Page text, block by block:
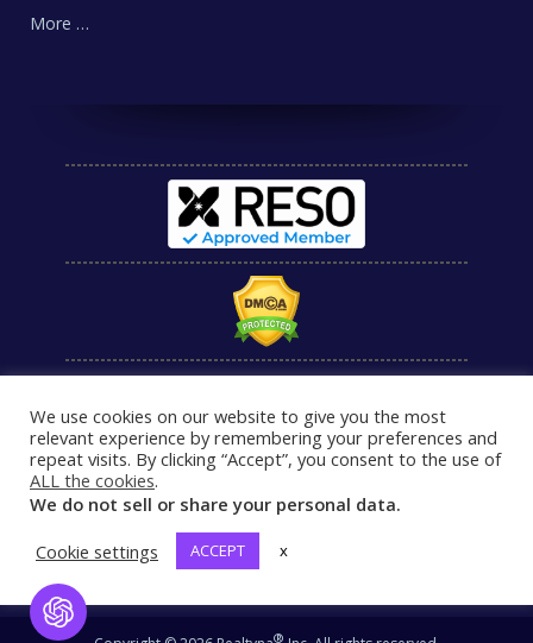
More …
®
We use cookies on our website to give you the most
relevant experience by remembering your preferences and
repeat visits. By clicking “Accept”, you consent to the use of
ALL the cookies.
We do not sell or share your personal data.
Cookie settings
ACCEPT x
Open Chat